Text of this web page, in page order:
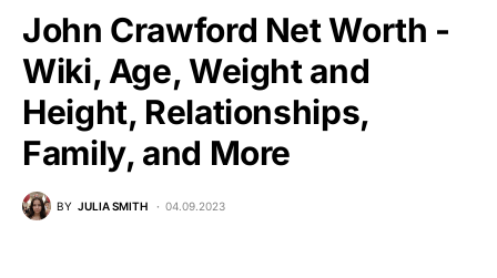
John Crawford Net Worth -
Wiki, Age, Weight and
Height, Relationships,
Family, and More
BY JULIA SMITH 04.09.2023